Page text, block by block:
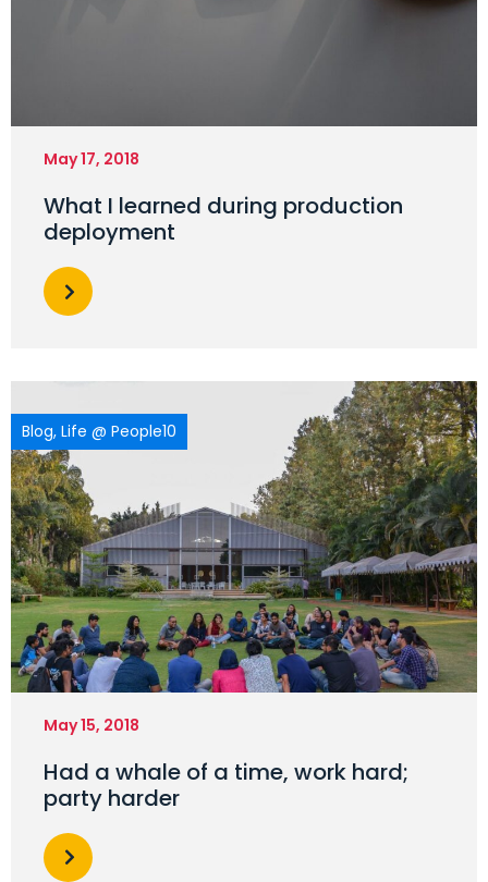
May 17, 2018
What I learned during production
deployment
Blog, Life @ People10
May 15, 2018
Had a whale of a time, work hard;
party harder